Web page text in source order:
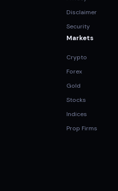
Disclaimer
Security
Markets
Crypto
Forex
Gold
Stocks
Indices
Prop Firms